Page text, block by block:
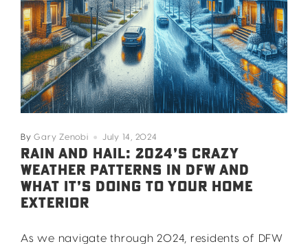
ByGary Zenobi July 14, 2024
RAIN AND HAIL: 2024’S CRAZY
WEATHER PATTERNS IN DFW AND
WHAT IT’S DOING TO YOUR HOME
EXTERIOR
As we navigate through 2024, residents of DFW